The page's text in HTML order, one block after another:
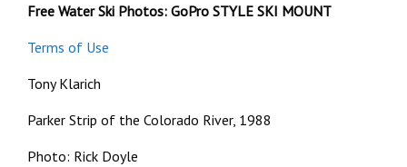
Free Water Ski Photos: GoPro STYLE SKI MOUNT
Terms of Use
Tony Klarich
Parker Strip of the Colorado River, 1988
Photo: Rick Doyle